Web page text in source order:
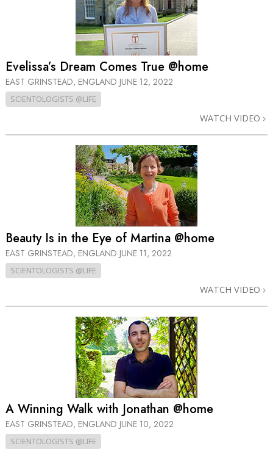
Evelissa’s Dream Comes True @home
EAST GRINSTEAD, ENGLAND JUNE 12, 2022
SCIENTOLOGISTS @LIFE
WATCH VIDEO
Beauty Is in the Eye of Martina @home
EAST GRINSTEAD, ENGLAND JUNE 11, 2022
SCIENTOLOGISTS @LIFE
WATCH VIDEO
A Winning Walk with Jonathan @home
EAST GRINSTEAD, ENGLAND JUNE 10, 2022
SCIENTOLOGISTS @LIFE